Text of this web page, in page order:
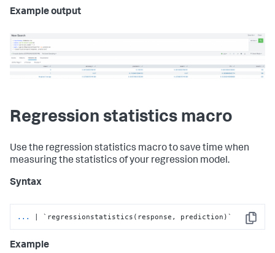
Example output
Regression statistics macro
Use the regression statistics macro to save time when
measuring the statistics of your regression model.
Syntax
Copy
... | `regressionstatistics(response, prediction)`
Example